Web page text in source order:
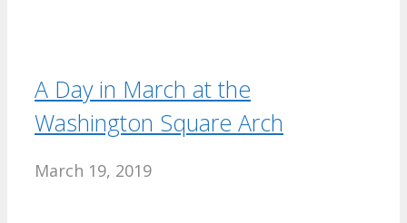
A Day in March at the
Washington Square Arch
March 19, 2019